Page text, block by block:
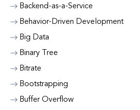
Backend-as-a-Service
Behavior-Driven Development
Big Data
Binary Tree
Bitrate
Bootstrapping
Buffer Overflow